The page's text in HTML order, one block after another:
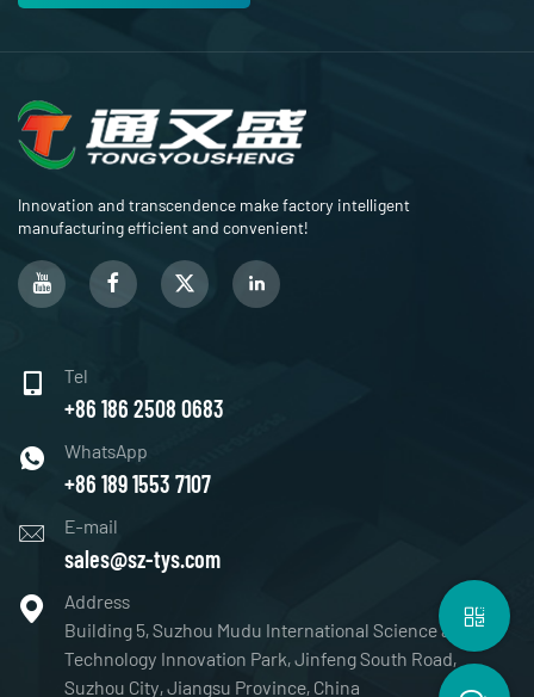
Innovation and transcendence make factory intelligent
manufacturing efficient and convenient!
Tel
+86 186 2508 0683
WhatsApp
+86 189 1553 7107
E-mail
sales@sz-tys.com
Address
Building 5, Suzhou Mudu International Science and
Technology Innovation Park, Jinfeng South Road,
Suzhou City, Jiangsu Province, China